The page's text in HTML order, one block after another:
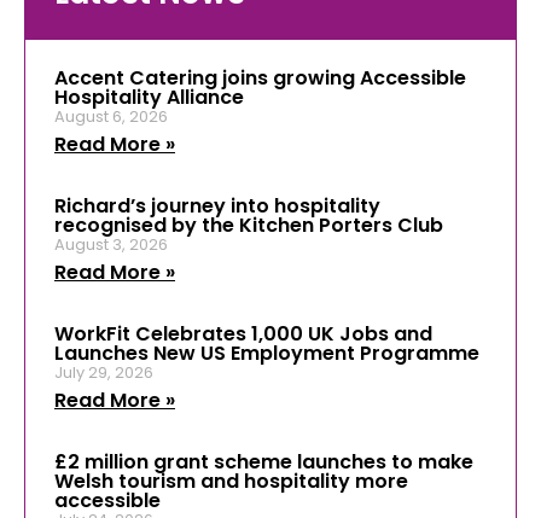
Accent Catering joins growing Accessible
Hospitality Alliance
August 6, 2026
Read More »
Richard’s journey into hospitality
recognised by the Kitchen Porters Club
August 3, 2026
Read More »
WorkFit Celebrates 1,000 UK Jobs and
Launches New US Employment Programme
July 29, 2026
Read More »
£2 million grant scheme launches to make
Welsh tourism and hospitality more
accessible